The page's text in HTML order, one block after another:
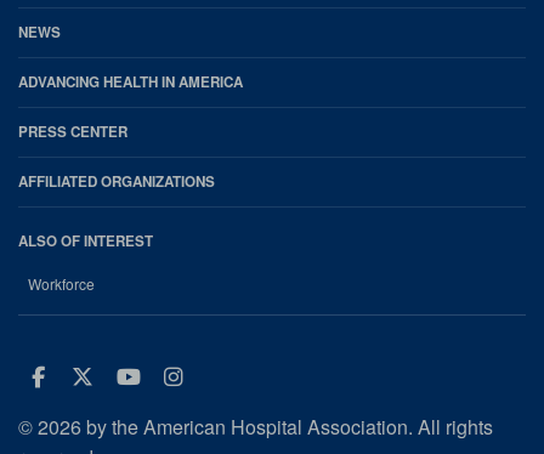
NEWS
ADVANCING HEALTH IN AMERICA
PRESS CENTER
AFFILIATED ORGANIZATIONS
ALSO OF INTEREST
Workforce
Facebook
Twitter
Youtube
Instagram
© 2026 by the American Hospital Association. All rights